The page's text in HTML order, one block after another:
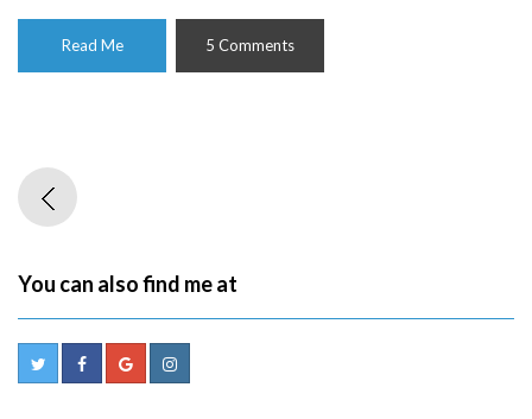
Read Me 5 Comments
You can also find me at